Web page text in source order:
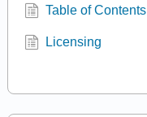
Table of Contents
Licensing